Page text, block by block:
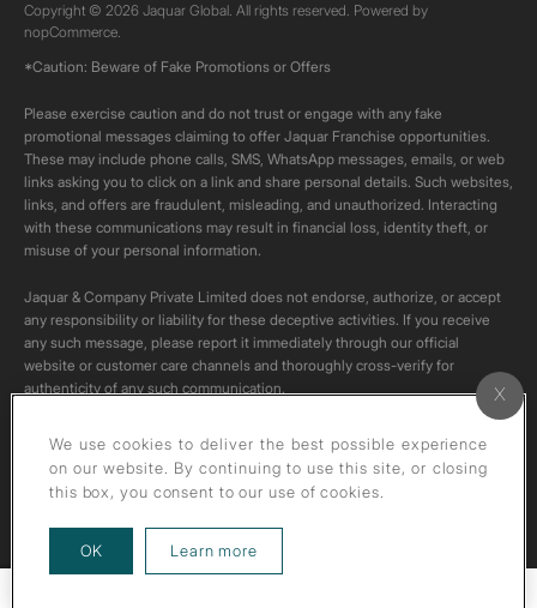
Copyright © 2026 Jaquar Global. All rights reserved. Powered by
nopCommerce.
*Caution: Beware of Fake Promotions or Offers
Please exercise caution and do not trust or engage with any fake
promotional messages claiming to offer Jaquar Franchise opportunities.
These may include phone calls, SMS, WhatsApp messages, emails, or web
links asking you to click on a link and share personal details. Such websites,
links, and offers are fraudulent, misleading, and unauthorized. Interacting
with these communications may result in financial loss, identity theft, or
misuse of your personal information.
Jaquar & Company Private Limited does not endorse, authorize, or accept
any responsibility or liability for these deceptive activities. If you receive
any such message, please report it immediately through our official
website or customer care channels and thoroughly cross-verify for
authenticity of any such communication.
All content on this channel is original. Please do not download or re-upload
these videos to your personal accounts,as it is strictly prohibited under
We use cookies to deliver the best possible experience
on our website. By continuing to use this site, or closing
this box, you consent to our use of cookies.
OK Learn more